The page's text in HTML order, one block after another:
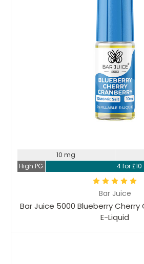
Bar Juice
Bar Juice 5000 Blueberry Cherry
E-Liquid
10 mg
High PG
4 for £10